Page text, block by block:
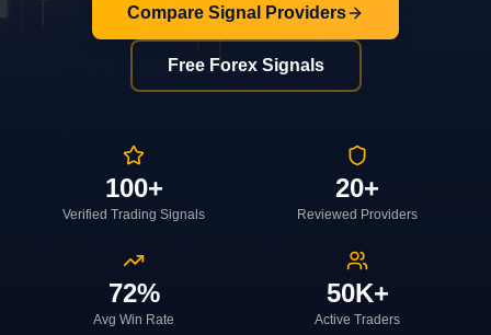
Compare Signal Providers
Free Forex Signals
100+
Verified Trading Signals
20+
Reviewed Providers
72%
Avg Win Rate
50K+
Active Traders